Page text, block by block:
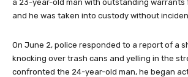
a 23-year-old man with outstanding warrants
and he was taken into custody without
On June 2, police responded to a report of a
knocking over trash cans and yelling in the
confronted the 24-year-old man, he began